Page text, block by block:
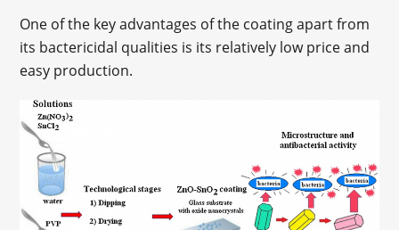
One of the key advantages of the coating apart from
its bactericidal qualities is its relatively low price and
easy production.